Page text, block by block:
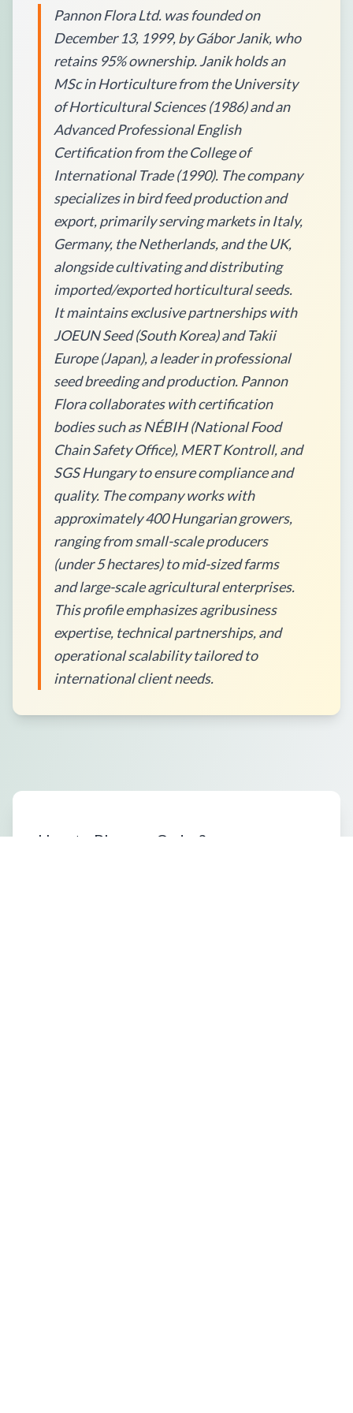
Pannon Flora Ltd. was founded on
December 13, 1999, by Gábor Janik, who
retains 95% ownership. Janik holds an
MSc in Horticulture from the University
of Horticultural Sciences (1986) and an
Advanced Professional English
Certification from the College of
International Trade (1990). The company
specializes in bird feed production and
export, primarily serving markets in Italy,
Germany, the Netherlands, and the UK,
alongside cultivating and distributing
imported/exported horticultural seeds.
It maintains exclusive partnerships with
JOEUN Seed (South Korea) and Takii
Europe (Japan), a leader in professional
seed breeding and production. Pannon
Flora collaborates with certification
bodies such as NÉBIH (National Food
Chain Safety Office), MERT Kontroll, and
SGS Hungary to ensure compliance and
quality. The company works with
approximately 400 Hungarian growers,
ranging from small-scale producers
(under 5 hectares) to mid-sized farms
and large-scale agricultural enterprises.
This profile emphasizes agribusiness
expertise, technical partnerships, and
operational scalability tailored to
international client needs.
How to Place an Order?